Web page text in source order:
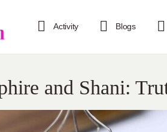
Activity Blogs
and Shani: